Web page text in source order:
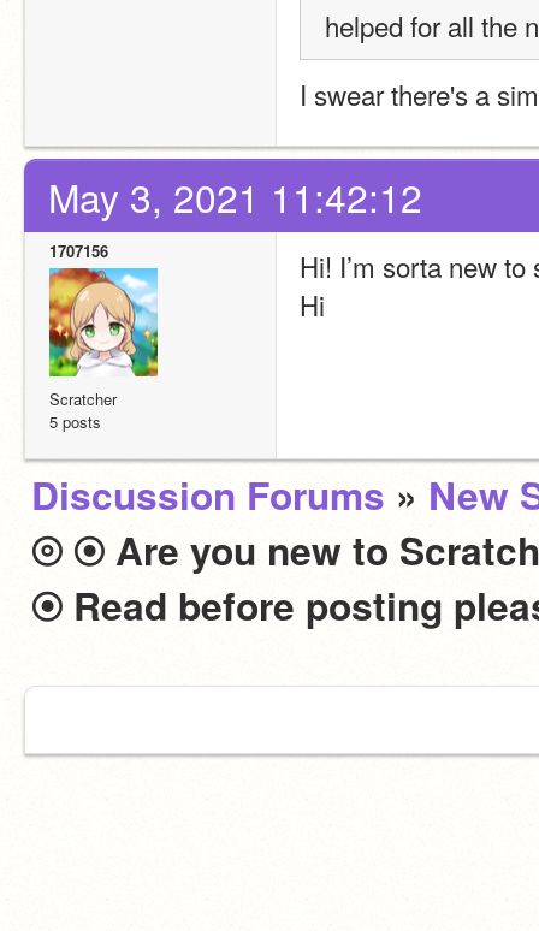
helped for all the
I swear there's a
May 3, 2021 11:42:12
1707156
Scratcher
5 posts
Hi! I’m sorta new
Hi
Discussion Forums » New
⦾ ⦿ Are you new to